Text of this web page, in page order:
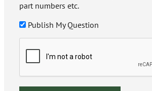
part numbers etc.
Publish My Question